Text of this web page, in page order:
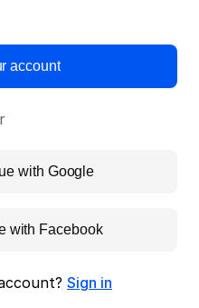
account
with Google
with Facebook
Sign in